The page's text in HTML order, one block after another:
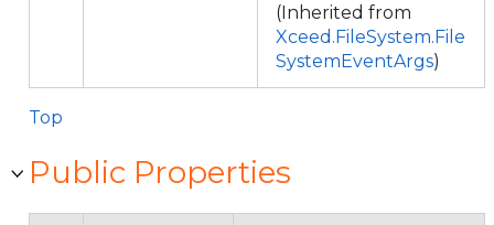
(Inherited from
Xceed.FileSystem.File
SystemEventArgs)
Top
Public Properties